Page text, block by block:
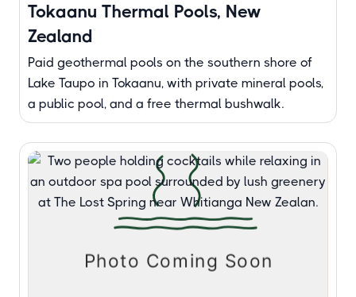
Tokaanu Thermal Pools, New
Zealand
Paid geothermal pools on the southern shore of
Lake Taupo in Tokaanu, with private mineral pools,
a public pool, and a free thermal bushwalk.